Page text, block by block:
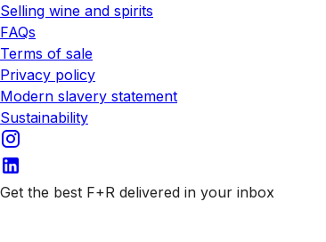
Selling wine and spirits
FAQs
Terms of sale
Privacy policy
Modern slavery statement
Sustainability
Get the best F+R delivered in your inbox